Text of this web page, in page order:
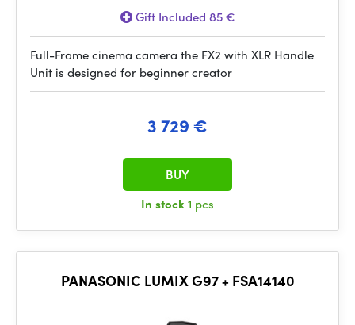
Gift Included 85 €
Full-Frame cinema camera the FX2 with XLR Handle
Unit is designed for beginner creator
3 729 €
In stock1 pcs
BUY
PANASONIC LUMIX G97 + FSA14140